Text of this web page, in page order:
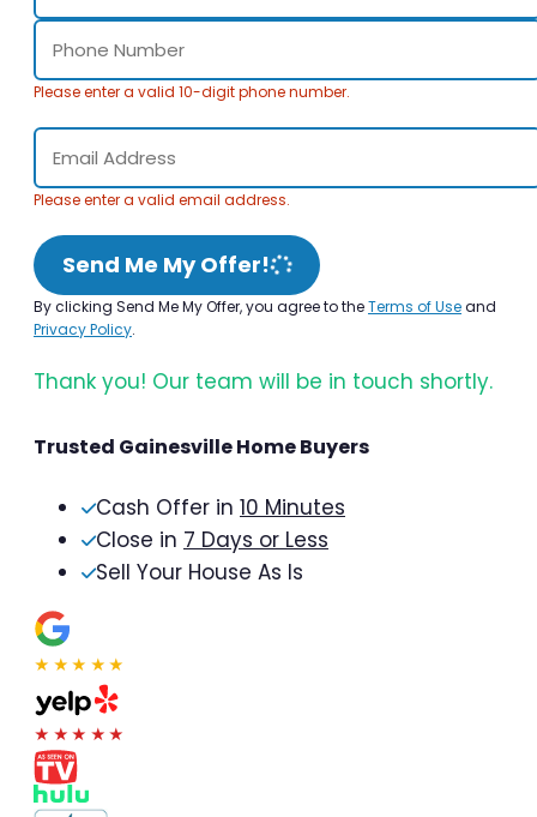
Please enter a valid 10-digit phone number.
Please enter a valid email address.
Send Me My Offer!
By clicking Send Me My Offer, you agree to theTerms of Useand
Privacy Policy.
Thank you! Our team will be in touch shortly.
Trusted Gainesville Home Buyers
Cash Offer in 10 Minutes
Close in 7 Days or Less
Sell Your House As Is
★★★★★
★★★★★